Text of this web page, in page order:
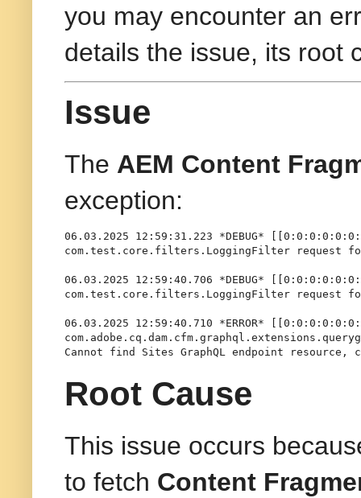
you may encounter an
details the issue, its root
Issue
The AEM Content
exception:
06.03.2025 12:59:31.223 *DEBUG*
com.test.core.filters.LoggingFilter request
06.03.2025 12:59:40.706 *DEBUG*
com.test.core.filters.LoggingFilter request
06.03.2025 12:59:40.710 *ERROR*
Cannot find Sites GraphQL endpoint resource,
Root Cause
This issue occurs
to fetch Content